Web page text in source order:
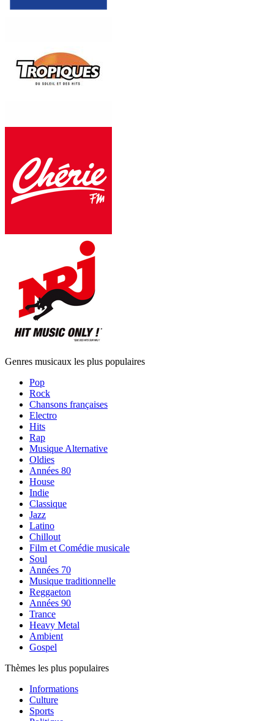
Genres musicaux les plus populaires
Pop
Rock
Chansons françaises
Electro
Hits
Rap
Musique Alternative
Oldies
Années 80
House
Indie
Classique
Jazz
Latino
Chillout
Film et Comédie musicale
Soul
Années 70
Musique traditionnelle
Reggaeton
Années 90
Trance
Heavy Metal
Ambient
Gospel
Thèmes les plus populaires
Informations
Culture
Sports